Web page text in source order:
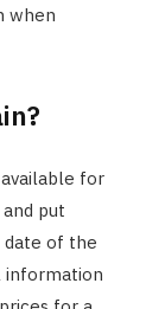
when
for
put
date of the
information